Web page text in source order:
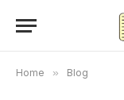
Home » Blog